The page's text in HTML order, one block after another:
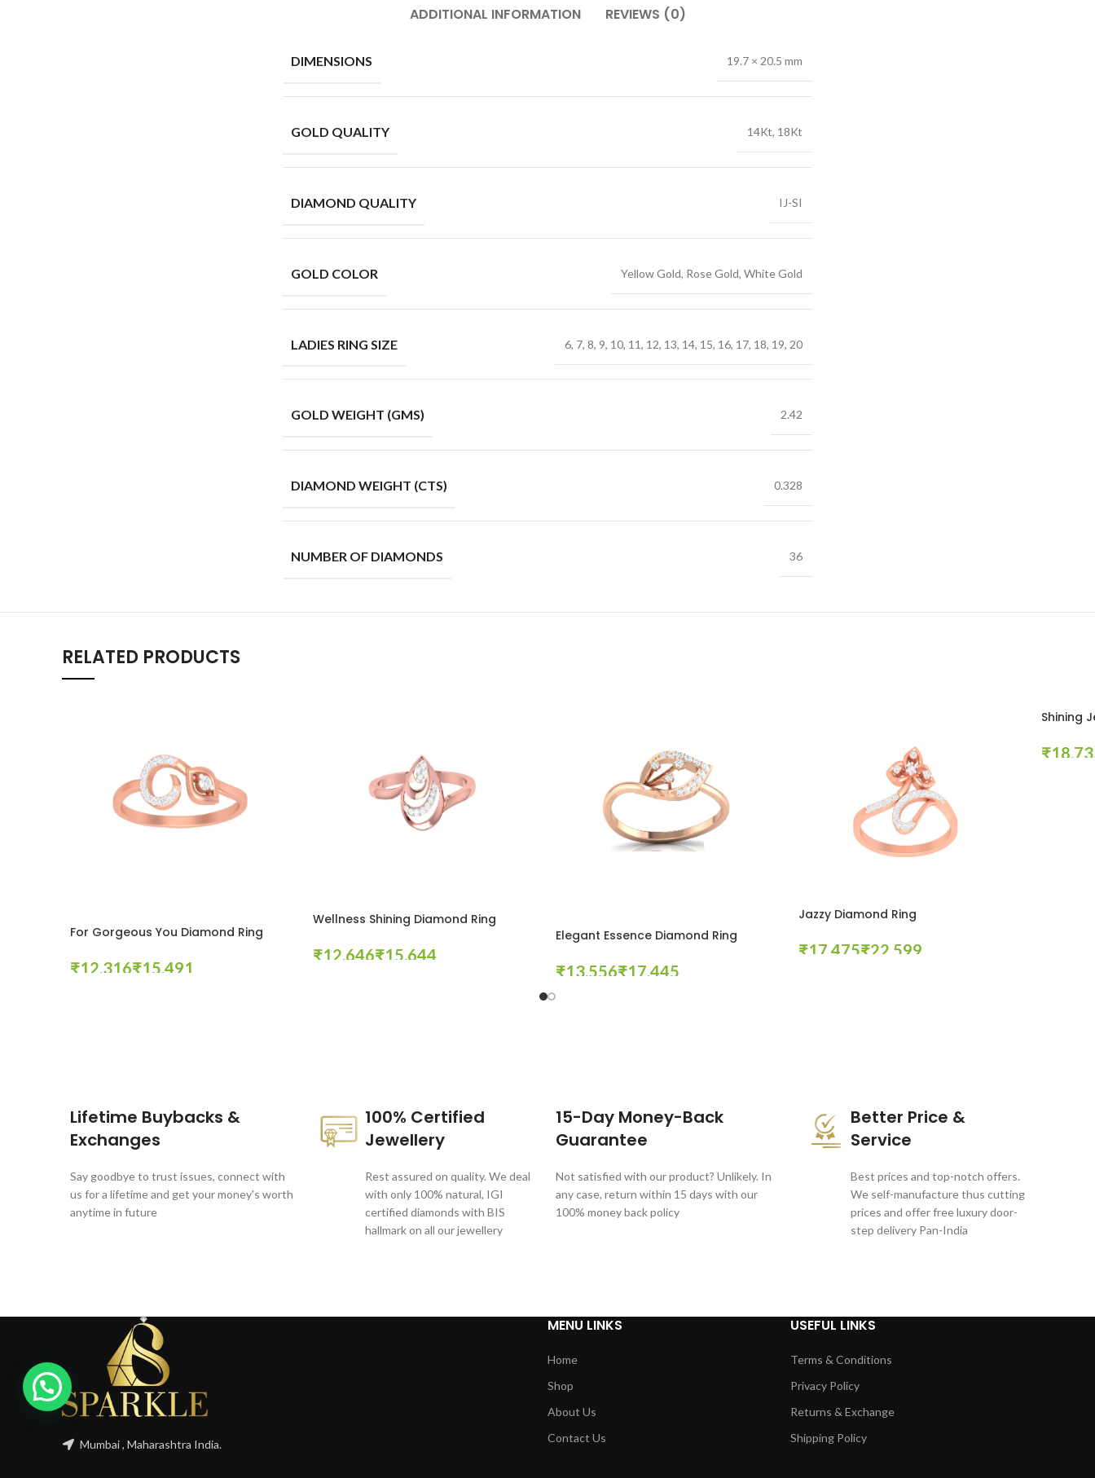
ADDITIONAL INFORMATION REVIEWS (0)
DIMENSIONS 19.7 × 20.5 mm
GOLD QUALITY 14Kt, 18Kt
DIAMOND QUALITY IJ-SI
GOLD COLOR Yellow Gold, Rose Gold, White Gold
LADIES RING SIZE 6, 7, 8, 9, 10, 11, 12, 13, 14, 15, 16, 17, 18, 19, 20
GOLD WEIGHT (GMS) 2.42
DIAMOND WEIGHT (CTS) 0.328
NUMBER OF DIAMONDS 36
RELATED PRODUCTS
For Gorgeous You Diamond Ring
₹ ₹
Wellness Shining Diamond Ring
₹ ₹
Elegant Essence Diamond Ring
₹ ₹
Jazzy Diamond Ring
₹ ₹
Shining
₹
Lifetime Buybacks &
Exchanges
Say goodbye to trust issues, connect with
us for a lifetime and get your money's worth
anytime in future
100% Certified
Jewellery
Rest assured on quality. We deal
with only 100% natural, IGI
certified diamonds with BIS
hallmark on all our jewellery
15-Day Money-Back
Guarantee
Not satisfied with our product? Unlikely. In
any case, return within 15 days with our
100% money back policy
Better Price &
Service
Best prices and top-notch offers.
We self-manufacture thus cutting
prices and offer free luxury door-
step delivery Pan-India
Mumbai , Maharashtra India.
MENU LINKS
Home
Shop
About Us
Contact Us
USEFUL LINKS
Terms & Conditions
Privacy Policy
Returns & Exchange
Shipping Policy